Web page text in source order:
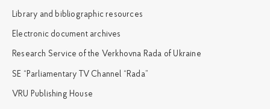
Library and bibliographic resources
Electronic document archives
Research Service of the Verkhovna Rada of Ukraine
SE “Parliamentary TV Channel “Rada”
VRU Publishing House